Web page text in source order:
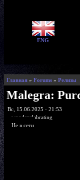
ENG
Главная » Forums » Релизы
Malegra:
Вс, 15.06.2025 - 21:53
woodenslabrating
Не в сети